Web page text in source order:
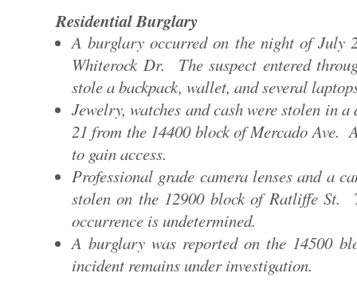
Residential Burglary
A burglary occurred on the night of July
Whiterock Dr. The suspect entered
stole a backpack, wallet, and several
Jewelry, watches and cash were stolen in
21 from the 14400 block of Mercado Ave.
to gain access.
Professional grade camera lenses and a
stolen on the 12900 block of Ratliffe St.
occurrence is undetermined.
A burglary was reported on the 14500
incident remains under investigation.